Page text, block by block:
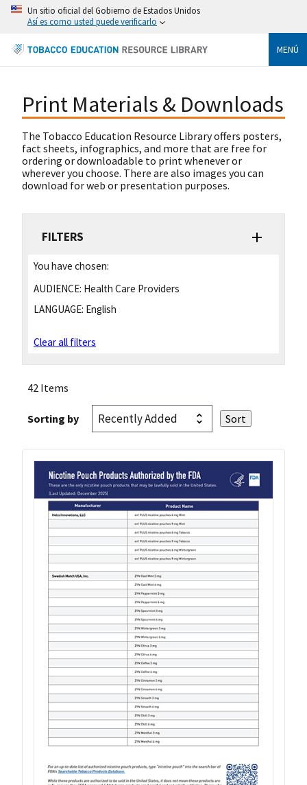
Un sitio oficial del Gobierno de Estados Unidos
Así es como usted puede verificarlo
MENÚ
Print Materials & Downloads
The Tobacco Education Resource Library offers posters,
fact sheets, infographics, and more that are free for
ordering or downloadable to print whenever or
wherever you choose. There are also images you can
download for web or presentation purposes.
FILTERS
You have chosen:
AUDIENCE: Health Care Providers
LANGUAGE: English
Clear all filters
42 Items
Sorting by